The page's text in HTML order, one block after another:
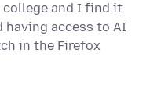
and I find it
access to AI
in the Firefox